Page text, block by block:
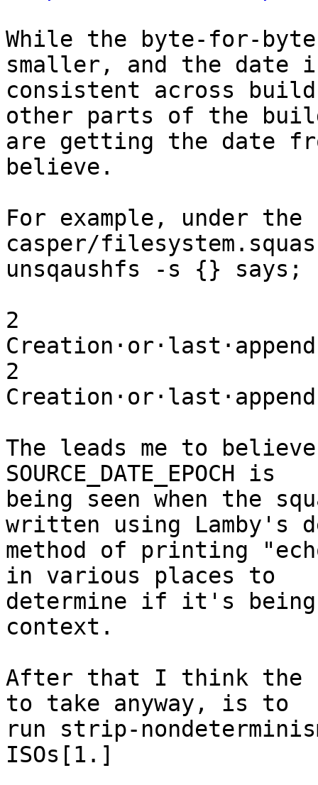
While the byte-for-
smaller, and the date
consistent across
other parts of the
are getting the date
believe.
For example, under the
casper/
unsqaushfs -s {} says;
2
2
The leads me to
SOURCE_DATE_EPOCH is
being seen when the
written using Lamby's
method of printing "echo
in various places to
determine if it's being
context.
After that I think the
to take anyway, is to
run strip-
ISOs[1.]